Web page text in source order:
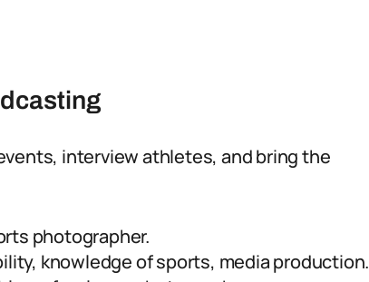
interview athletes, and bring the
photographer.
knowledge of sports, media production.